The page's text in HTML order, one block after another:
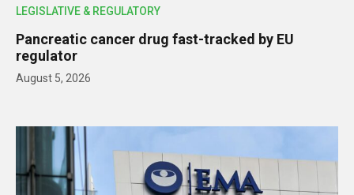
LEGISLATIVE & REGULATORY
Pancreatic cancer drug fast-tracked by EU
regulator
August 5, 2026